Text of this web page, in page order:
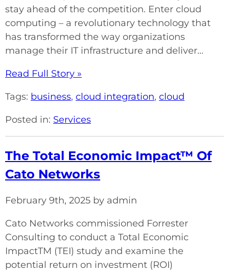
stay ahead of the competition. Enter cloud
computing – a revolutionary technology that
has transformed the way organizations
manage their IT infrastructure and deliver...
Read Full Story »
Tags: business, cloud integration, cloud
Posted in: Services
The Total Economic Impact™ Of
Cato Networks
February 9th, 2025 by admin
Cato Networks commissioned Forrester
Consulting to conduct a Total Economic
ImpactTM (TEI) study and examine the
potential return on investment (ROI)